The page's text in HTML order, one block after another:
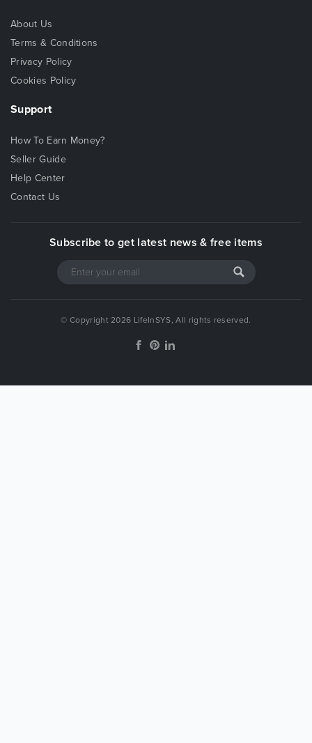
About Us
Terms & Conditions
Privacy Policy
Cookies Policy
Support
How To Earn Money?
Seller Guide
Help Center
Contact Us
© Copyright 2026 LifeInSYS, All rights reserved.
Subscribe to get latest news & free items